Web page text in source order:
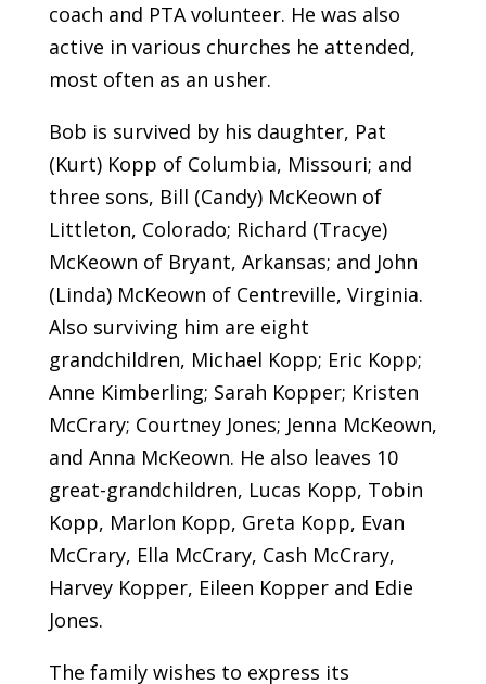
coach and PTA volunteer. He was also
active in various churches he attended,
most often as an usher.
Bob is survived by his daughter, Pat
(Kurt) Kopp of Columbia, Missouri; and
three sons, Bill (Candy) McKeown of
Littleton, Colorado; Richard (Tracye)
McKeown of Bryant, Arkansas; and John
(Linda) McKeown of Centreville, Virginia.
Also surviving him are eight
grandchildren, Michael Kopp; Eric Kopp;
Anne Kimberling; Sarah Kopper; Kristen
McCrary; Courtney Jones; Jenna McKeown,
and Anna McKeown. He also leaves 10
great-grandchildren, Lucas Kopp, Tobin
Kopp, Marlon Kopp, Greta Kopp, Evan
McCrary, Ella McCrary, Cash McCrary,
Harvey Kopper, Eileen Kopper and Edie
Jones.
The family wishes to express its